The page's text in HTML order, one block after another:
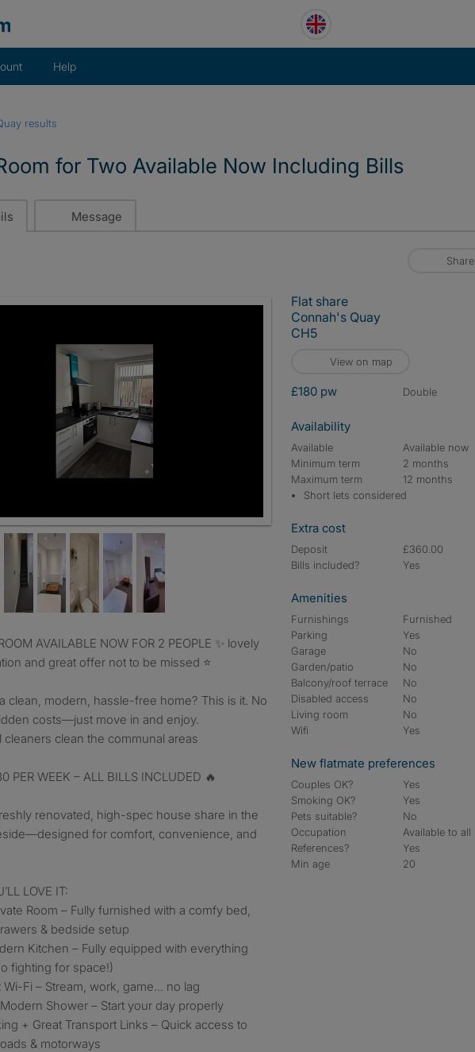
Help
results
for Two Available Now Including Bills
Message
Share
and great offer not to be missed ⭐️
clean, modern, hassle-free home? This is it. No
costs—just move in and enjoy.
cleaners clean the communal areas
PER WEEK – ALL BILLS INCLUDED 🔥
renovated, high-spec house share in the
for comfort, convenience, and
LOVE IT:
Room – Fully furnished with a comfy bed,
& bedside setup
Kitchen – Fully equipped with everything
fighting for space!)
Fi – Stream, work, game… no lag
Shower – Start your day properly
+ Great Transport Links – Quick access to
& motorways
Flat share
Connah's Quay
CH5
View on map
£180 pw double
Availability
Available
Available now
Minimum term
2 months
Maximum term
12 months
Short lets considered
Extra cost
Deposit
£360.00
Bills included?
Yes
Amenities
Furnishings
Furnished
Parking
Yes
Garage
No
Garden/patio
No
Balcony/roof terrace
No
Disabled access
No
Living room
No
Wifi
Yes
New flatmate preferences
Couples OK?
Yes
Smoking OK?
Yes
Pets suitable?
No
Occupation
Available to all
References?
Yes
Min age
20